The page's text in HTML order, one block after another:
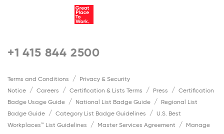
+1 415 844 2500
Terms and Conditions
Privacy & Security
Notice
Careers Certification & Lists Terms Press
Certification
Badge Usage Guide
National List Badge Guide
Regional List
Badge Guide
Category List Badge Guidelines
U.S. Best
Workplaces™ List Guidelines
Master Services Agreement
Manage